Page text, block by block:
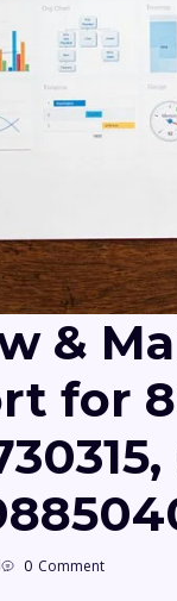
&
for
0 Comment